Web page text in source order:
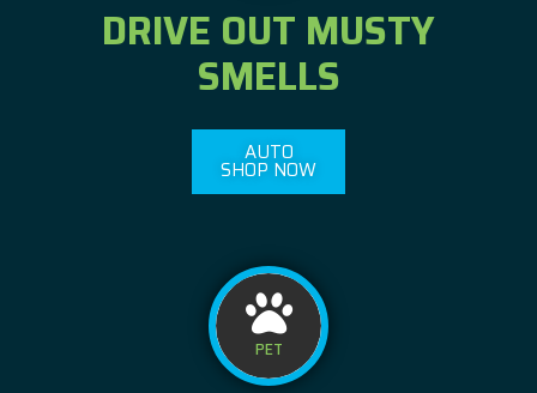
DRIVE OUT MUSTY
SMELLS
AUTO
SHOP NOW
PET